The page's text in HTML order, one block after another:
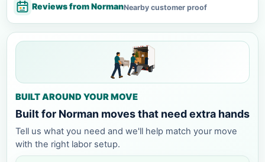
Reviews from NormanNearby customer proof
BUILT AROUND YOUR MOVE
Built for Norman moves that need extra hands
Tell us what you need and we'll help match your move
with the right labor setup.